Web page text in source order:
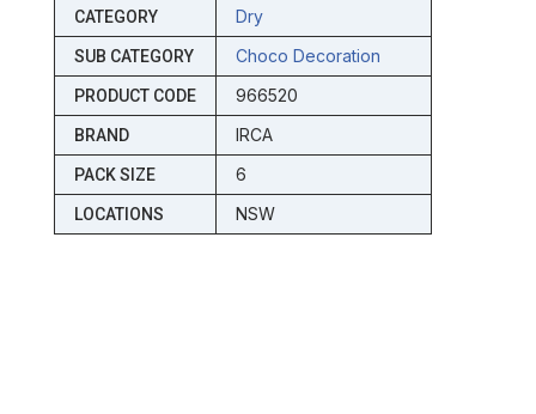
CATEGORY Dry
SUB CATEGORY Choco Decoration
PRODUCT CODE 966520
BRAND IRCA
PACK SIZE 6
LOCATIONS NSW